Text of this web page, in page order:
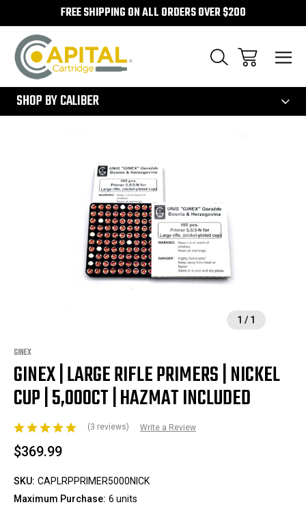
FREE SHIPPING ON ALL ORDERS OVER $200
SHOP BY CALIBER
1 / 1
GINEX
GINEX | LARGE RIFLE PRIMERS | NICKEL
CUP | 5,000CT | HAZMAT INCLUDED
(3 reviews) Write a Review
$369.99
SKU: CAPLRPPRIMER5000NICK
Maximum Purchase: 6 units